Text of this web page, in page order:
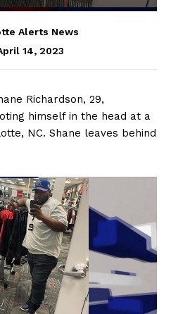
Alerts News
14, 2023
Richardson, 29,
himself in the head at a
NC. Shane leaves behind